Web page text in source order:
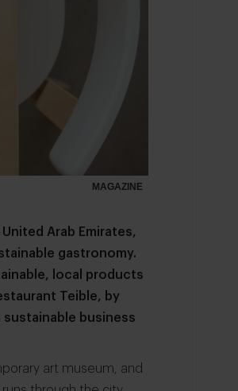
MAGAZINE
Arab Emirates,
gastronomy.
local products
Teible, by
sustainable business
art museum, and